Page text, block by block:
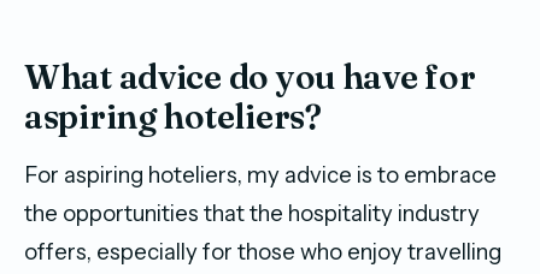
What advice do you have for
aspiring hoteliers?
For aspiring hoteliers, my advice is to embrace
the opportunities that the hospitality industry
offers, especially for those who enjoy travelling